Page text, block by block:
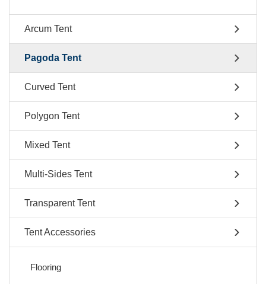
Arcum Tent
Pagoda Tent
Curved Tent
Polygon Tent
Mixed Tent
Multi-Sides Tent
Transparent Tent
Tent Accessories
Flooring